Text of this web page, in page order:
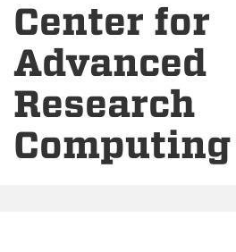
Center for
Advanced
Research
Computing